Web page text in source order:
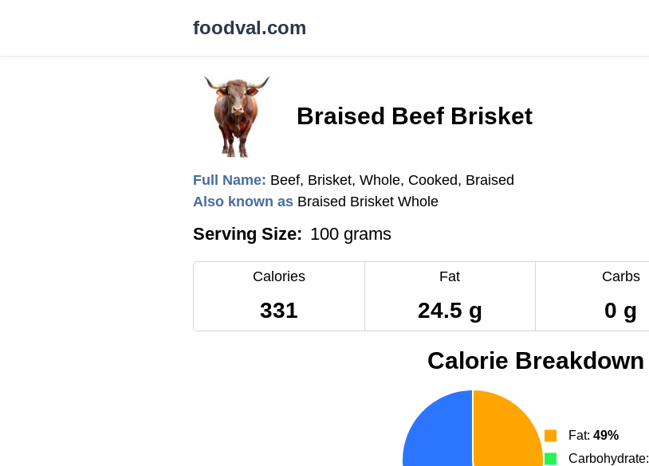
foodval.com
Braised Beef Brisket
Full Name: Beef, Brisket, Whole, Cooked, Braised
Also known as Braised Brisket Whole
Serving Size: 100 grams
Calories
331
Fat
24.5 g
Carbs
0 g
Calorie Breakdown
Fat: 49%
Carbohydrate: